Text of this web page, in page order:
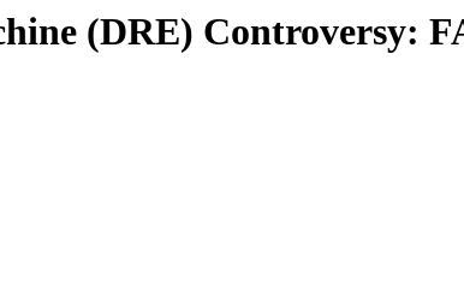
(DRE) Controversy: